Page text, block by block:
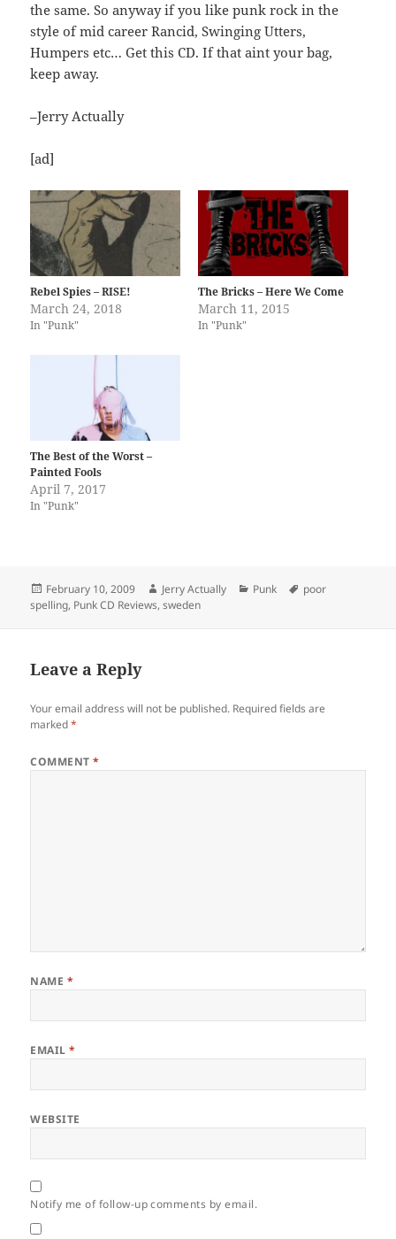
the same. So anyway if you like punk rock in the
style of mid career Rancid, Swinging Utters,
Humpers etc… Get this CD. If that aint your bag,
keep away.
–Jerry Actually
[ad]
Rebel Spies – RISE!
March 24, 2018
In "Punk"
The Bricks – Here We Come
March 11, 2015
In "Punk"
The Best of the Worst –
Painted Fools
April 7, 2017
In "Punk"
Posted
on
February 10, 2009 Author
Jerry Actually Categories
Punk Tags
poor
spelling, Punk CD Reviews,sweden
Leave a Reply
Your email address will not be published. Required fields are
marked*
COMMENT*
NAME *
EMAIL*
WEBSITE
Notify me of follow-up comments by email.